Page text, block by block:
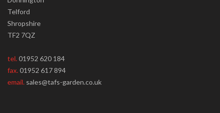
Telford
Shropshire
TF2 7QZ
tel.01952 620 184
fax.01952 617 894
email. sales@tafs-garden.co.uk